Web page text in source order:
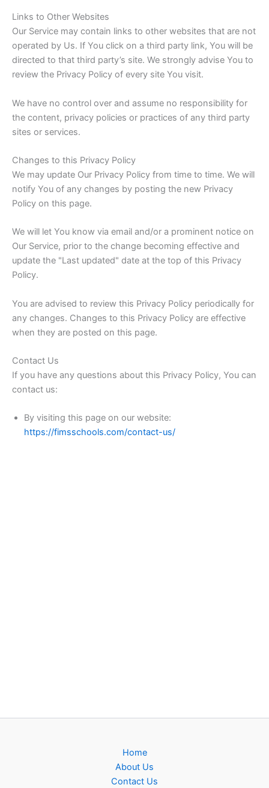
Links to Other Websites
Our Service may contain links to other websites that are not
operated by Us. If You click on a third party link, You will be
directed to that third party’s site. We strongly advise You to
review the Privacy Policy of every site You visit.
We have no control over and assume no responsibility for
the content, privacy policies or practices of any third party
sites or services.
Changes to this Privacy Policy
We may update Our Privacy Policy from time to time. We will
notify You of any changes by posting the new Privacy
Policy on this page.
We will let You know via email and/or a prominent notice on
Our Service, prior to the change becoming effective and
update the "Last updated" date at the top of this Privacy
Policy.
You are advised to review this Privacy Policy periodically for
any changes. Changes to this Privacy Policy are effective
when they are posted on this page.
Contact Us
If you have any questions about this Privacy Policy, You can
contact us:
By visiting this page on our website:
https://fimsschools.com/contact-us/
Home
About Us
Contact Us